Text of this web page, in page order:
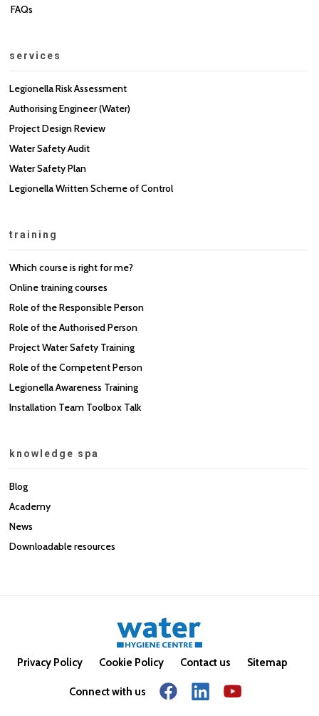
FAQs
services
Legionella Risk Assessment
Authorising Engineer (Water)
Project Design Review
Water Safety Audit
Water Safety Plan
Legionella Written Scheme of Control
training
Which course is right for me?
Online training courses
Role of the Responsible Person
Role of the Authorised Person
Project Water Safety Training
Role of the Competent Person
Legionella Awareness Training
Installation Team Toolbox Talk
knowledge spa
Blog
Academy
News
Downloadable resources
Privacy Policy Cookie Policy Contact us Sitemap
Connect with us